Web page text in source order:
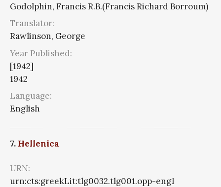
Godolphin, Francis R.B.(Francis Richard Borroum)
Translator:
Rawlinson, George
Year Published:
[1942]
1942
Language:
English
7. Hellenica
URN:
urn:cts:greekLit:tlg0032.tlg001.opp-eng1